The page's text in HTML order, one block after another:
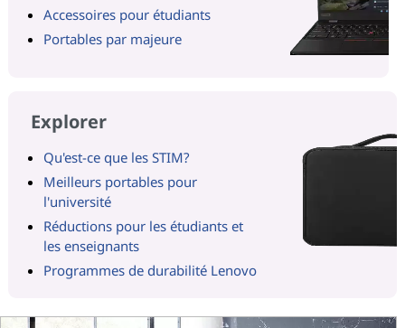
Accessoires pour étudiants
Portables par majeure
Explorer
Qu'est-ce que les STIM?
Meilleurs portables pour
l'université
Réductions pour les étudiants et
les enseignants
Programmes de durabilité Lenovo